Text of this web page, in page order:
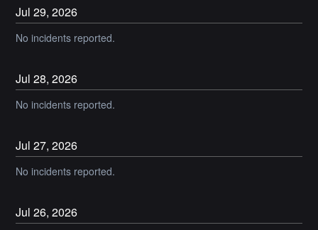
Jul29,2026
No incidents reported.
Jul28,2026
No incidents reported.
Jul27,2026
No incidents reported.
Jul26,2026